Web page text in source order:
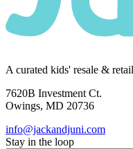
A curated kids' resale &
7620B Investment Ct.
Owings, MD 20736
info@jackandjuni.com
Stay in the loop